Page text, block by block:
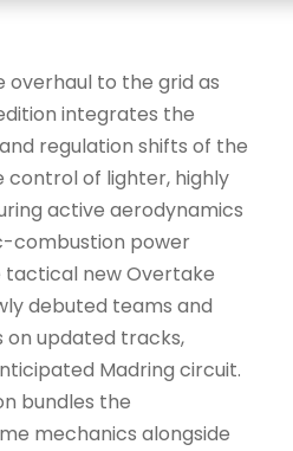
overhaul to the grid as
integrates the
regulation shifts of the
control of lighter, highly
active aerodynamics
combustion power
new Overtake
debuted teams and
on updated tracks,
Madring circuit.
bundles the
mechanics alongside